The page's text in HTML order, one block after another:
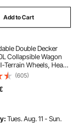
Add to Cart
Double Decker
Collapsible Wagon
Terrain Wheels, Heavy
Wagon Cart 350-450
for Camping,
52" Extra Long
(605)
Tues. Aug. 11 - Sun.